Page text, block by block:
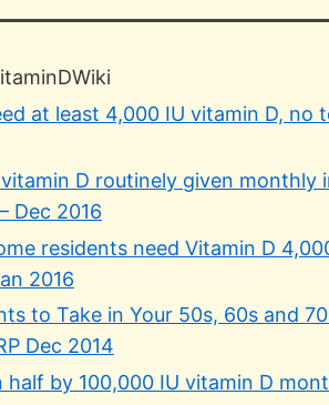
at least 4,000 IU vitamin D, no
D routinely given monthly
Dec 2016
residents need Vitamin D
2016
to Take in Your 50s, 60s and
Dec 2014
half by 100,000 IU vitamin D